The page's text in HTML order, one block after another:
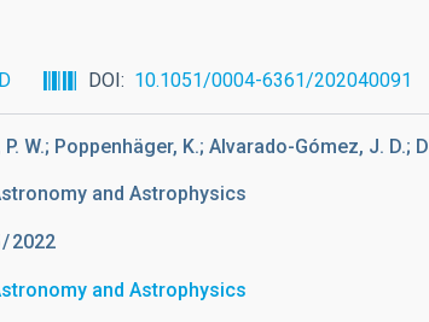
DOI 10.1051/0004-6361/202040091
W.; Poppenhäger, K.; Alvarado-Gómez, J. D.;
and Astrophysics
2022
and Astrophysics